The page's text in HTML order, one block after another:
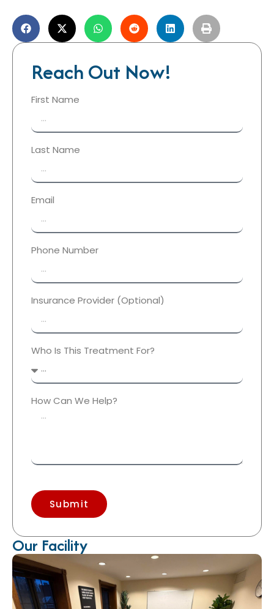
Reach Out Now!
First Name
Last Name
Email
Phone Number
Insurance Provider (Optional)
Who Is This Treatment For?
How Can We Help?
Submit
Our Facility